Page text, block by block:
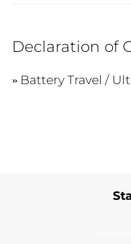
Declaration of
Battery Travel /